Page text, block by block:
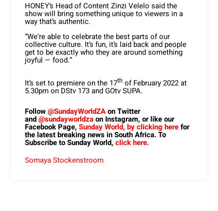
HONEY’s Head of Content Zinzi Velelo said the
show will bring something unique to viewers in a
way that’s authentic.
“We’re able to celebrate the best parts of our
collective culture. It’s fun, it’s laid back and people
get to be exactly who they are around something
joyful — food.”
It’s set to premiere on the 17th of February 2022 at
5.30pm on DStv 173 and GOtv SUPA.
Follow@SundayWorldZAon Twitter
and@sundayworldzaon Instagram, or like our
Facebook Page, Sunday World, by clicking herefor
the latest breaking news in South Africa. To
Subscribe to Sunday World, click here.
Somaya Stockenstroom